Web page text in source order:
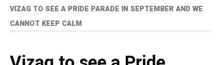
VIZAG TO SEE A PRIDE PARADE IN SEPTEMBER AND WE
CANNOT KEEP CALM